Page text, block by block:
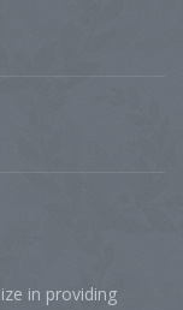
in providing